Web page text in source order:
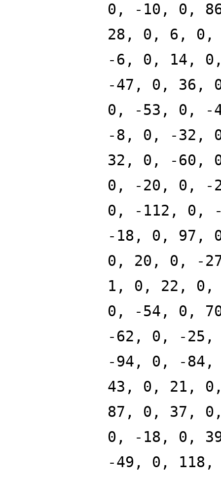
0, -10, 0,
28, 0, 6,
-6, 0, 14,
-47, 0, 36,
0, -53, 0, -
-8, 0, -32,
32, 0, -60,
0, -20, 0, -
0, -112, 0,
-18, 0, 97,
0, 20, 0, -
1, 0, 22,
0, -54, 0,
-62, 0, -
-94, 0, -
43, 0, 21,
87, 0, 37,
0, -18, 0,
-49, 0,